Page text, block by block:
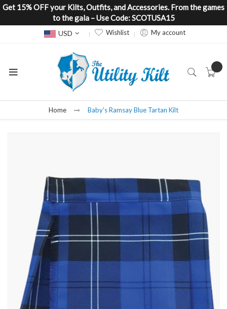
Get 15% OFF your Kilts, Outfits, and Accessories. From the games
to the gala – Use Code: SCOTUSA15
Currency
USD Wishlist My account
Home Baby's Ramsay Blue Tartan Kilt